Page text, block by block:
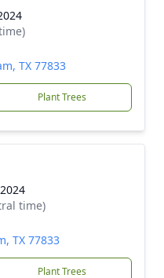
TX 77833
Plant Trees
time)
TX 77833
Plant Trees